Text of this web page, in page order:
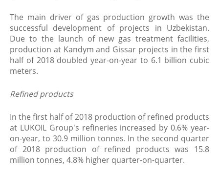
The main driver of gas production growth was the
successful development of projects in Uzbekistan.
Due to the launch of new gas treatment facilities,
production at Kandym and Gissar projects in the first
half of 2018 doubled year-on-year to 6.1 billion cubic
meters.
​Refined products
In the first half of 2018 production of refined products
at LUKOIL Group's refineries increased by 0.6% year-
on-year, to 30.9 million tonnes. In the second quarter
of 2018 production of refined products was 15.8
million tonnes, 4.8% higher quarter-on-quarter.